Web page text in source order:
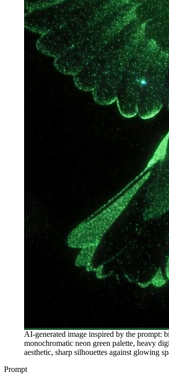
AI-generated image inspired by the prompt:
monochromatic neon green palette, heavy
aesthetic, sharp silhouettes against glowing
Prompt